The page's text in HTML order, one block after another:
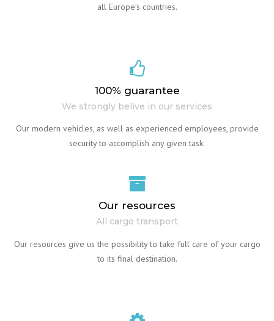
all Europe’s countries.
100% guarantee
We strongly belive in our services
Our modern vehicles, as well as experienced employees, provide
security to accomplish any given task.
Our resources
All cargo transport
Our resources give us the possibility to take full care of your cargo
to its final destination.